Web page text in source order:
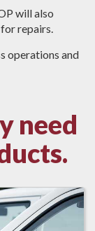
will also
repairs.
operations and
need